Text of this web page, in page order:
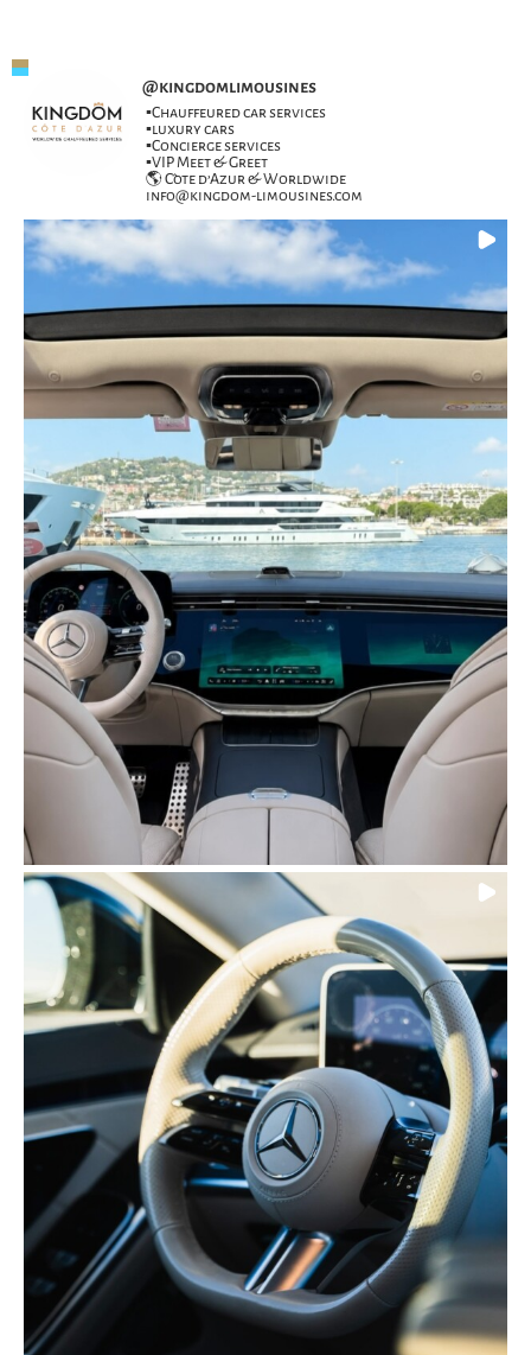
@kingdomlimousines
▪️Chauffeured car services
▪️luxury cars
▪️Concierge services
▪️VIP Meet & Greet
🌎 Côte d’Azur & Worldwide
info@kingdom-limousines.com